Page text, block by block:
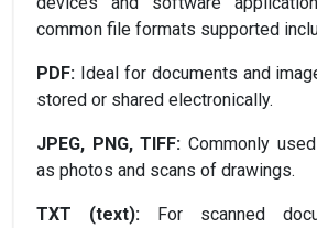
common file formats supported
PDF: Ideal for documents and
stored or shared electronically.
JPEG, PNG, TIFF: Commonly
as photos and scans of drawings.
TXT (text): For scanned